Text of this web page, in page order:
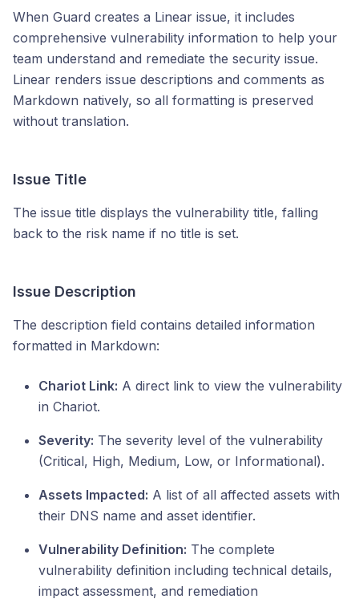
When Guard creates a Linear issue, it includes
comprehensive vulnerability information to help your
team understand and remediate the security issue.
Linear renders issue descriptions and comments as
Markdown natively, so all formatting is preserved
without translation.
Issue Title
The issue title displays the vulnerability title, falling
back to the risk name if no title is set.
Issue Description
The description field contains detailed information
formatted in Markdown:
Chariot Link: A direct link to view the vulnerability
in Chariot.
Severity: The severity level of the vulnerability
(Critical, High, Medium, Low, or Informational).
Assets Impacted: A list of all affected assets with
their DNS name and asset identifier.
Vulnerability Definition: The complete
vulnerability definition including technical details,
impact assessment, and remediation